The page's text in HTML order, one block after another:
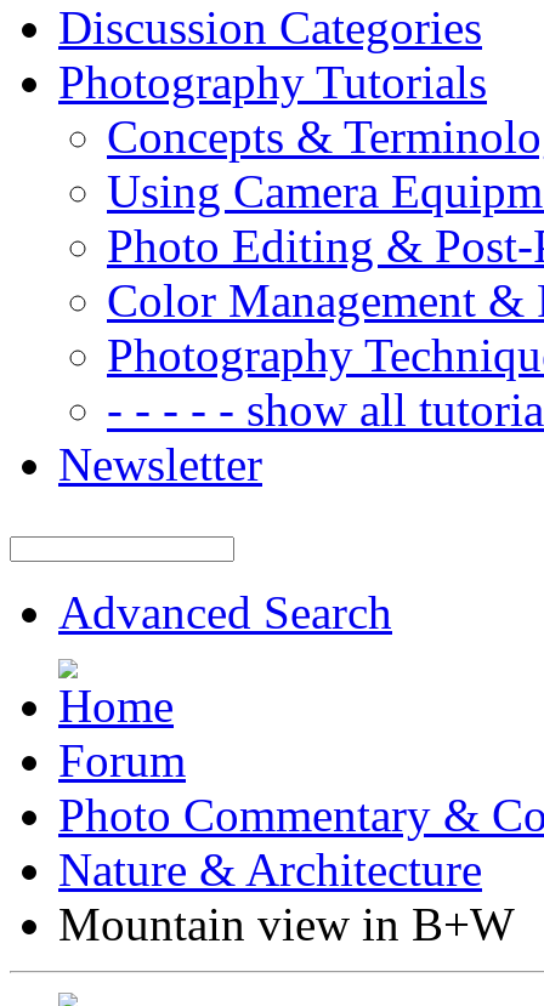
Discussion Categories
Photography Tutorials
Concepts &
Using Camera
Photo Editing & Post-
Color Management &
Photography
- - - - - show all
Newsletter
Advanced Search
Forum
Photo Commentary &
Nature & Architecture
Mountain view in B+W